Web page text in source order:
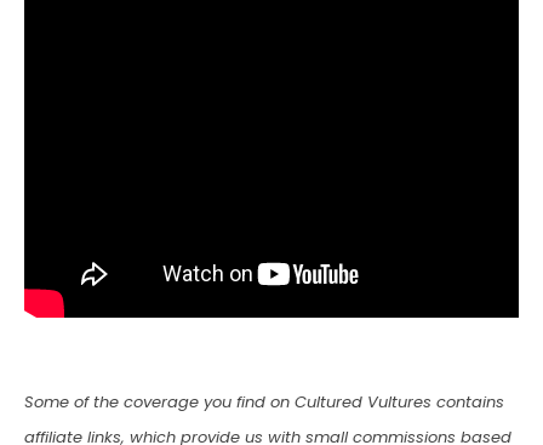
Some of the coverage you find on Cultured Vultures contains
affiliate links, which provide us with small commissions based